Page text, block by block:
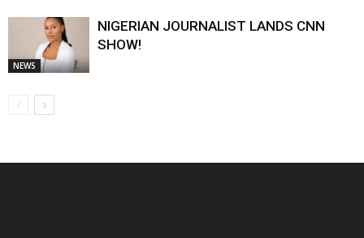
NEWS
NIGERIAN JOURNALIST LANDS CNN
SHOW!